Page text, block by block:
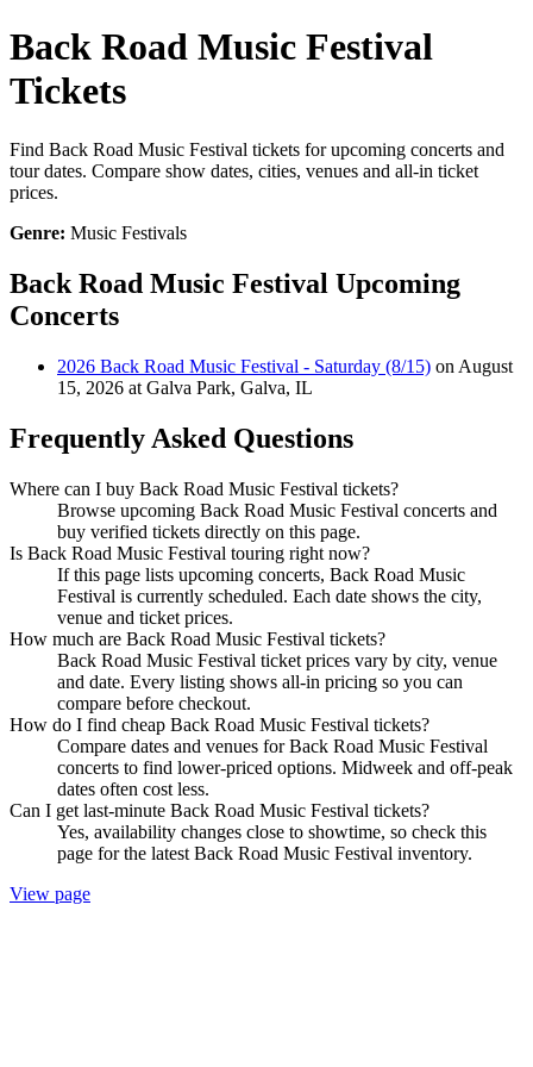
Back Road Music Festival
Tickets
Find Back Road Music Festival tickets for upcoming concerts and
tour dates. Compare show dates, cities, venues and all-in ticket
prices.
Genre: Music Festivals
Back Road Music Festival Upcoming
Concerts
2026 Back Road Music Festival - Saturday (8/15) on August
15, 2026 at Galva Park, Galva, IL
Frequently Asked Questions
Where can I buy Back Road Music Festival tickets?
Browse upcoming Back Road Music Festival concerts and
buy verified tickets directly on this page.
Is Back Road Music Festival touring right now?
If this page lists upcoming concerts, Back Road Music
Festival is currently scheduled. Each date shows the city,
venue and ticket prices.
How much are Back Road Music Festival tickets?
Back Road Music Festival ticket prices vary by city, venue
and date. Every listing shows all-in pricing so you can
compare before checkout.
How do I find cheap Back Road Music Festival tickets?
Compare dates and venues for Back Road Music Festival
concerts to find lower-priced options. Midweek and off-peak
dates often cost less.
Can I get last-minute Back Road Music Festival tickets?
Yes, availability changes close to showtime, so check this
page for the latest Back Road Music Festival inventory.
View page